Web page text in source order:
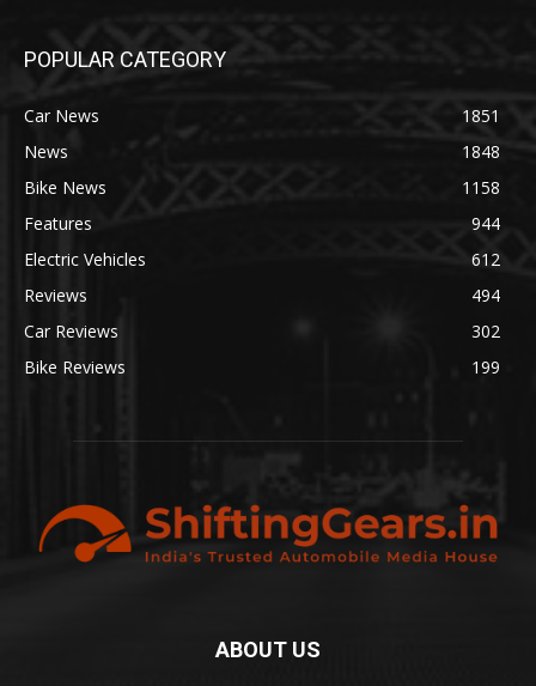
POPULAR CATEGORY
Car News
1851
News
1848
Bike News
1158
Features
944
Electric Vehicles
612
Reviews
494
Car Reviews
302
Bike Reviews
199
ABOUT US